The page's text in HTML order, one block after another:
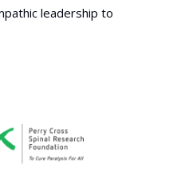
leadership to